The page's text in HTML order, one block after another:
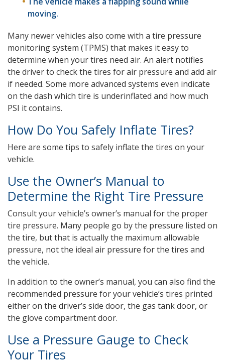
moving.
Many newer vehicles also come with a tire pressure
monitoring system (TPMS) that makes it easy to
determine when your tires need air. An alert notifies
the driver to check the tires for air pressure and add air
if needed. Some more advanced systems even indicate
on the dash which tire is underinflated and how much
PSI it contains.
How Do You Safely Inflate Tires?
Here are some tips to safely inflate the tires on your
vehicle.
Use the Owner’s Manual to
Determine the Right Tire Pressure
Consult your vehicle’s owner’s manual for the proper
tire pressure. Many people go by the pressure listed on
the tire, but that is actually the maximum allowable
pressure, not the ideal air pressure for the tires and
the vehicle.
In addition to the owner’s manual, you can also find the
recommended pressure for your vehicle’s tires printed
either on the driver’s side door, the gas tank door, or
the glove compartment door.
Use a Pressure Gauge to Check
Your Tires